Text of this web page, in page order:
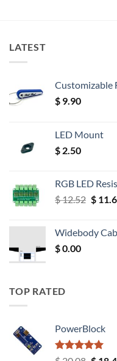
LATEST
Customizable
$ 9.90
LED Mount
$ 2.50
RGB LED
$12.52
$
$
Widebody
$0.00
TOP RATED
PowerBlock